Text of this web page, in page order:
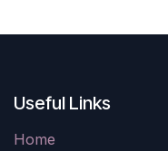
Useful Links
Home